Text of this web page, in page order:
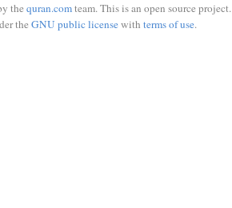
the quran.comteam. This is an open source project.
the GNU public licensewith terms of use.